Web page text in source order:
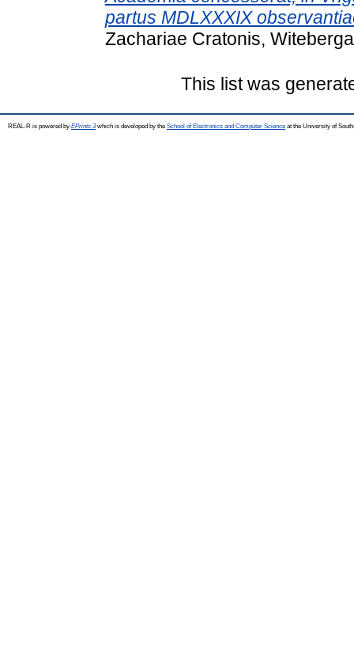
partus MDLXXXIX
Zachariae Cratonis,
This list was
REAL-R is powered by EPrints 3which is developed by the School of Electronics and Computer Science at the University of